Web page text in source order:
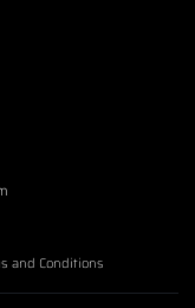
and Conditions